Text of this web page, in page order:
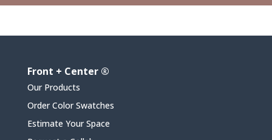
Front + Center ®
Our Products
Order Color Swatches
Estimate Your Space